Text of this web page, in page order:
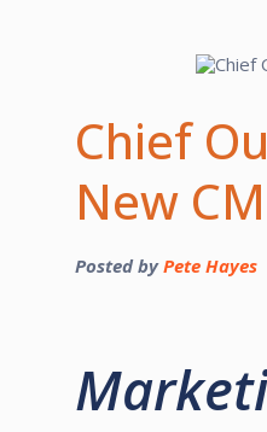
Chief
New
Posted byPete Hayes